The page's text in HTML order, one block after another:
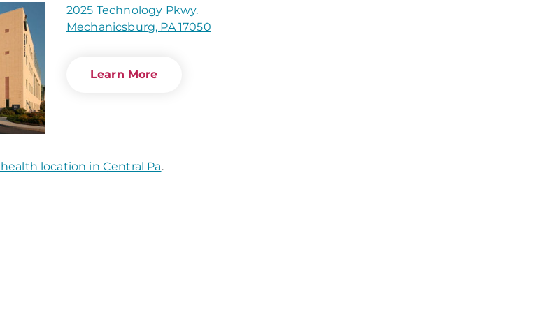
2025 Technology Pkwy.
Mechanicsburg, PA 17050
Learn More
location in Central Pa.